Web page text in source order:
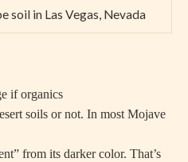
soil in Las Vegas, Nevada
if organics
soils or not. In most Mojave
from its darker color. That’s